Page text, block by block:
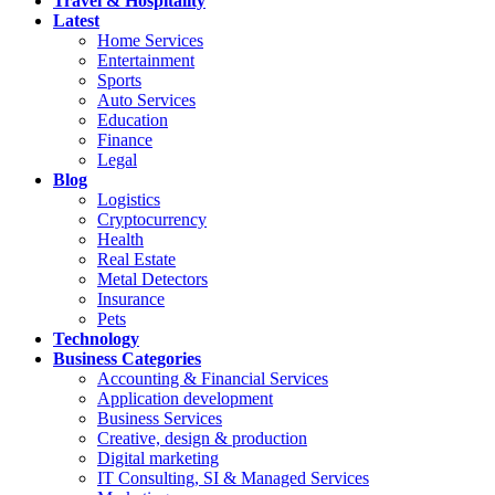
Latest
Home Services
Entertainment
Sports
Auto Services
Education
Finance
Legal
Blog
Logistics
Cryptocurrency
Health
Real Estate
Metal Detectors
Insurance
Pets
Technology
Business Categories
Accounting & Financial Services
Application development
Business Services
Creative, design & production
Digital marketing
IT Consulting, SI & Managed Services